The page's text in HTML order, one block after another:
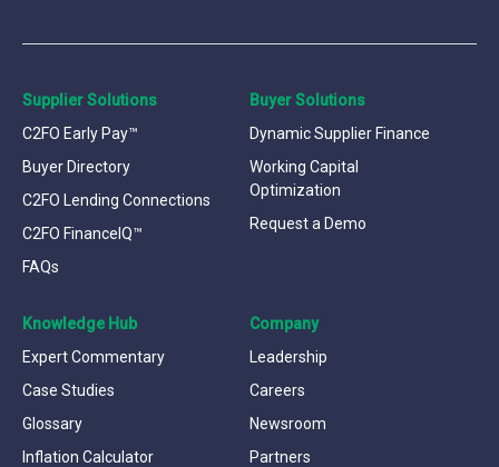
Supplier Solutions
C2FO Early Pay™
Buyer Directory
C2FO Lending Connections
C2FO FinanceIQ™
FAQs
Buyer Solutions
Dynamic Supplier Finance
Working Capital
Optimization
Request a Demo
Knowledge Hub
Expert Commentary
Case Studies
Glossary
Inflation Calculator
Company
Leadership
Careers
Newsroom
Partners